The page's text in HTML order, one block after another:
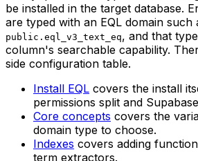
be installed in the target database.
are typed with an EQL domain such
public.eql_v3_text_eq, and that
column's searchable capability.
side configuration table.
Install EQL covers the install
permissions split and
Core concepts covers the
domain type to choose.
Indexes covers adding
term extractors.